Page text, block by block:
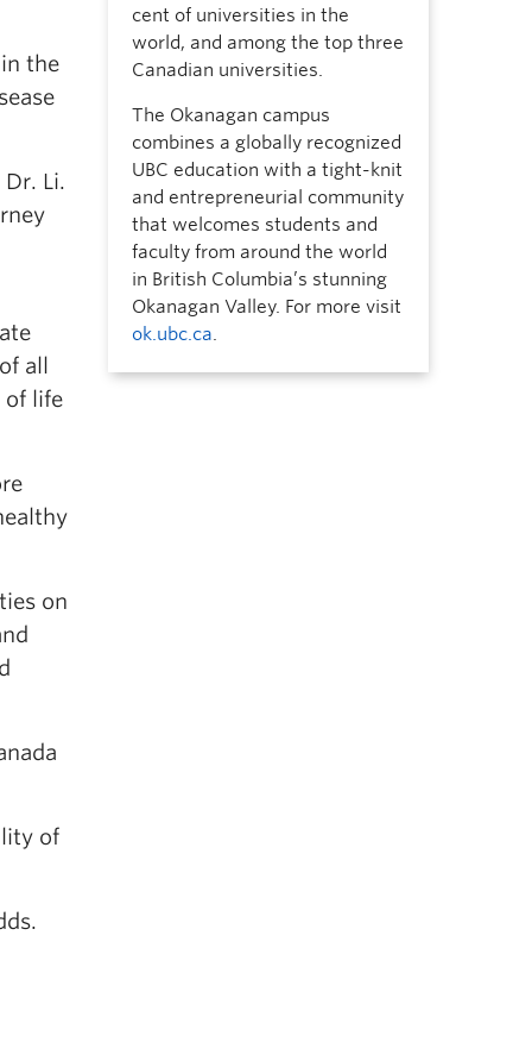
the
Li.
all
of life
on
of
cent of universities in the
world, and among the top three
Canadian universities.
The Okanagan campus
combines a globally recognized
UBC education with a tight-knit
and entrepreneurial community
that welcomes students and
faculty from around the world
in British Columbia’s stunning
Okanagan Valley. For more visit
ok.ubc.ca.